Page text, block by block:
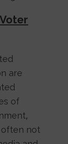
are
of
often not